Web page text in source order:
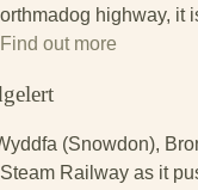
highway, it
Find out more
(Snowdon),
Railway as it